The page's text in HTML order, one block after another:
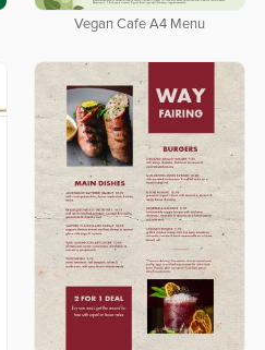
Vegan Cafe A4 Menu